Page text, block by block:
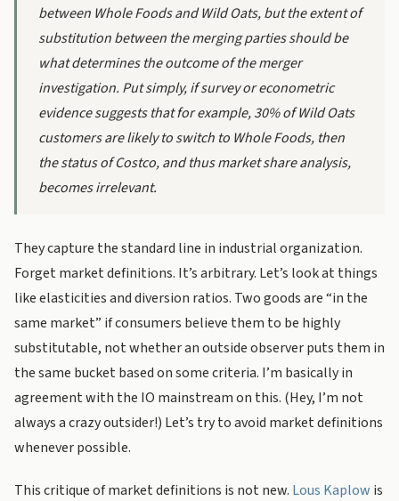
between Whole Foods and Wild Oats, but the extent of
substitution between the merging parties should be
what determines the outcome of the merger
investigation. Put simply, if survey or econometric
evidence suggests that for example, 30% of Wild Oats
customers are likely to switch to Whole Foods, then
the status of Costco, and thus market share analysis,
becomes irrelevant.
They capture the standard line in industrial organization.
Forget market definitions. It’s arbitrary. Let’s look at things
like elasticities and diversion ratios. Two goods are “in the
same market” if consumers believe them to be highly
substitutable, not whether an outside observer puts them in
the same bucket based on some criteria. I’m basically in
agreement with the IO mainstream on this. (Hey, I’m not
always a crazy outsider!) Let’s try to avoid market definitions
whenever possible.
This critique of market definitions is not new. Lous Kaplow is